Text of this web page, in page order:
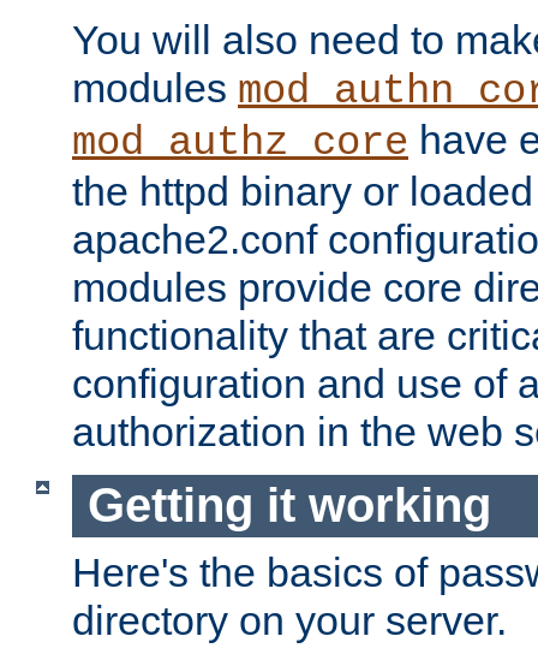
You will also need to
modules
mod_authz_core have
the httpd binary or
apache2.conf
modules provide core
functionality that are
configuration and use of
authorization in the web
Getting it working
Here's the basics of
directory on your server.